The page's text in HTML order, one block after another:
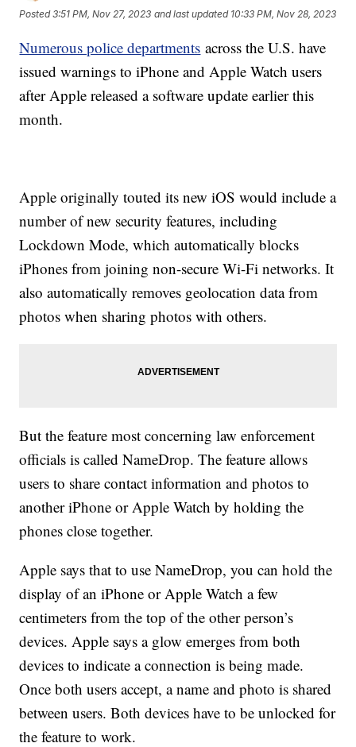
Posted3:51 PM, Nov 27, 2023 and last updated 10:33 PM, Nov 28, 2023
Numerous police departments across the U.S. have
issued warnings to iPhone and Apple Watch users
after Apple released a software update earlier this
month.
Apple originally touted its new iOS would include a
number of new security features, including
Lockdown Mode, which automatically blocks
iPhones from joining non-secure Wi-Fi networks. It
also automatically removes geolocation data from
photos when sharing photos with others.
But the feature most concerning law enforcement
officials is called NameDrop. The feature allows
users to share contact information and photos to
another iPhone or Apple Watch by holding the
phones close together.
Apple says that to use NameDrop, you can hold the
display of an iPhone or Apple Watch a few
centimeters from the top of the other person’s
devices. Apple says a glow emerges from both
devices to indicate a connection is being made.
Once both users accept, a name and photo is shared
between users. Both devices have to be unlocked for
the feature to work.